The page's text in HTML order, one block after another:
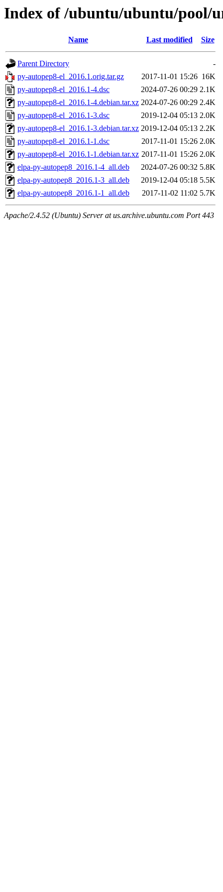
Index of /ubuntu/ubuntu/pool/
Name Last modified Size
Parent Directory
-
py-autopep8-el_2016.1.orig.tar.gz
2017-11-01 15:26 16K
py-autopep8-el_2016.1-4.dsc
2024-07-26 00:29 2.1K
py-autopep8-el_2016.1-4.debian.tar.xz 2024-07-26 00:29 2.4K
py-autopep8-el_2016.1-3.dsc
2019-12-04 05:13 2.0K
py-autopep8-el_2016.1-3.debian.tar.xz 2019-12-04 05:13 2.2K
py-autopep8-el_2016.1-1.dsc
2017-11-01 15:26 2.0K
py-autopep8-el_2016.1-1.debian.tar.xz 2017-11-01 15:26 2.0K
elpa-py-autopep8_2016.1-4_all.deb
2024-07-26 00:32 5.8K
elpa-py-autopep8_2016.1-3_all.deb
2019-12-04 05:18 5.5K
elpa-py-autopep8_2016.1-1_all.deb
2017-11-02 11:02 5.7K
Apache/2.4.52 (Ubuntu) Server at us.archive.ubuntu.com Port 443